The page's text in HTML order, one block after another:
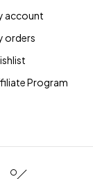
account
orders
Program